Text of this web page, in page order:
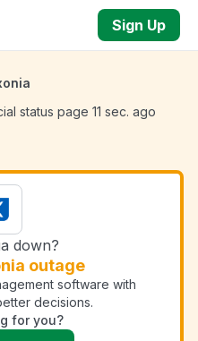
Sign Up
status page 11 sec. ago
down?
outage
software with
decisions.
for you?